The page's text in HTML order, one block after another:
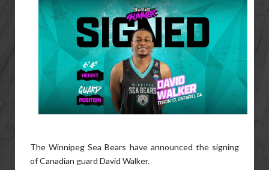
The Winnipeg Sea Bears have announced the signing
of Canadian guard David Walker.